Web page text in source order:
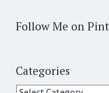
Follow Me on
Categories